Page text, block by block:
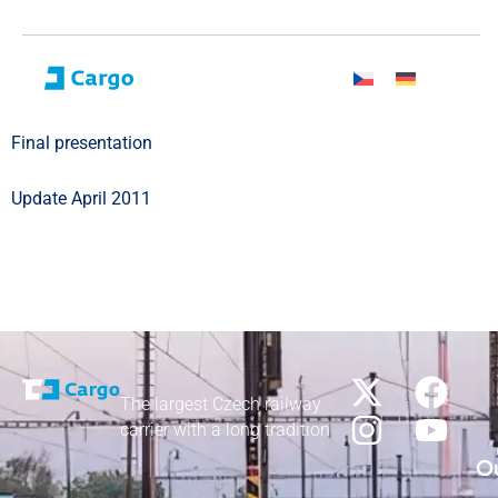
Final presentation
Update April 2011
The largest Czech railway
carrier with a long tradition